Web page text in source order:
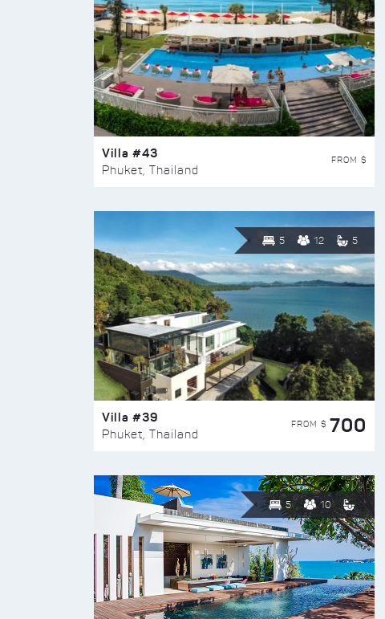
Villa #43
Phuket, Thailand
FROM $
5 12 5
Villa #39
Phuket, Thailand
FROM $ 700
5 10